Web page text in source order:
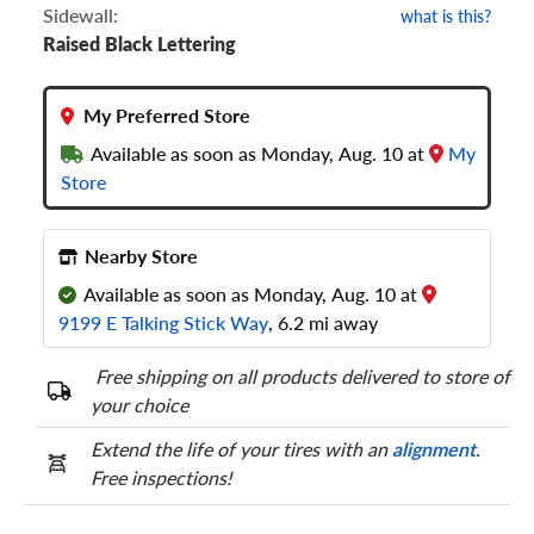
Sidewall:
what is this?
Raised Black Lettering
My Preferred Store
Available as soon as Monday, Aug. 10 at
My
Store
Nearby Store
Available as soon as Monday, Aug. 10 at
9199 E Talking Stick Way, 6.2 mi away
Free shipping on all products delivered to store of
your choice
Extend the life of your tires with analignment.
Free inspections!